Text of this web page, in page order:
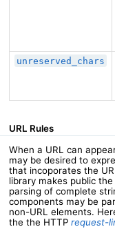
unreserved_chars
URL Rules
When a URL can
may be desired to
that incoporates the
library makes public
parsing of complete
components may be
non-URL elements.
the the HTTPrequest-